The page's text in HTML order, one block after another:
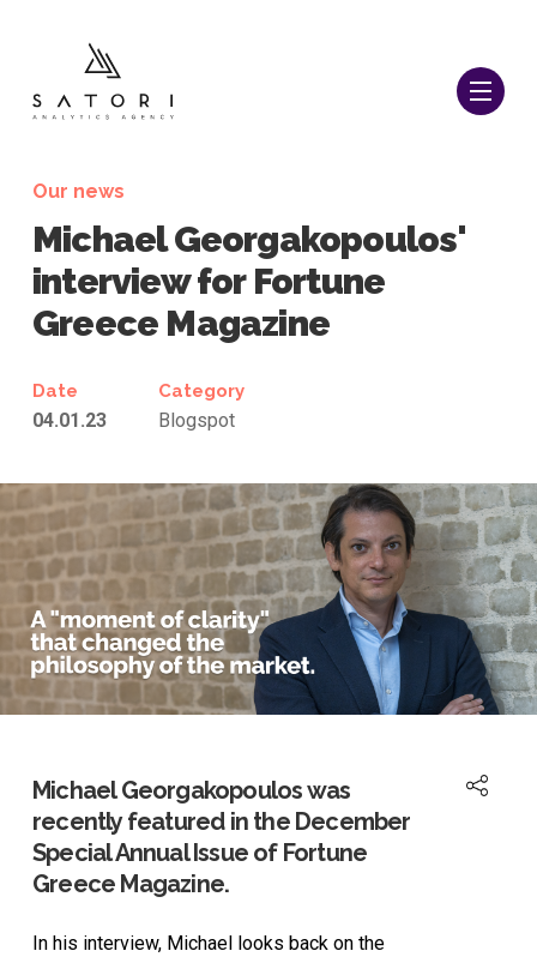
Our news
Michael Georgakopoulos'
interview for Fortune
Greece Magazine
Date
04.01.23
Category
Blogspot
Michael Georgakopoulos was
recently featured in the December
Special Annual Issue of Fortune
Greece Magazine.
In his interview, Michael looks back on the